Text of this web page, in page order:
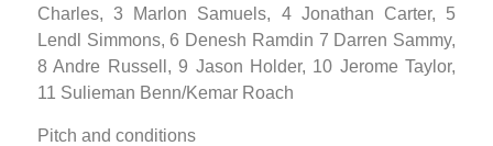
Charles, 3 Marlon Samuels, 4 Jonathan Carter, 5
Lendl Simmons, 6 Denesh Ramdin 7 Darren Sammy,
8 Andre Russell, 9 Jason Holder, 10 Jerome Taylor,
11 Sulieman Benn/Kemar Roach
Pitch and conditions